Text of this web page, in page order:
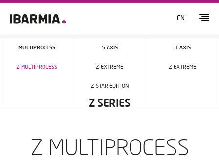
EN
Z SERIES
Z MULTIPROCESS
MULTIPROCESS
Z MULTIPROCESS
5 AXIS
Z EXTREME
Z STAR EDITION
3 AXIS
Z EXTREME